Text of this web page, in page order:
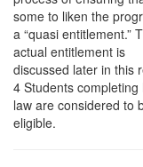
some to liken the
a “quasi entitlement.”
actual entitlement is
discussed later in this
4 Students
law are considered to
eligible.